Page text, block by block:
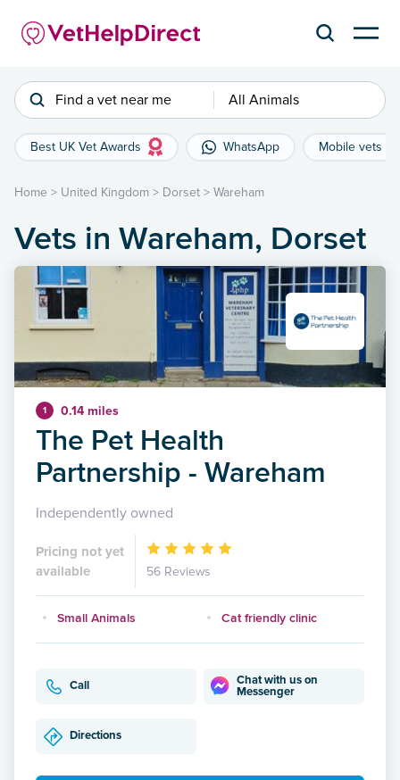
Find a vet near me All Animals
Best UK Vet Awards WhatsApp Mobile vets
Home > United Kingdom > Dorset > Wareham
Vets in Wareham, Dorset
1 0.14 miles
The Pet Health
Partnership - Wareham
Independently owned
Pricing not yet
available
56 Reviews
Small Animals Cat friendly clinic
Call
Chat with us on
Messenger
Directions